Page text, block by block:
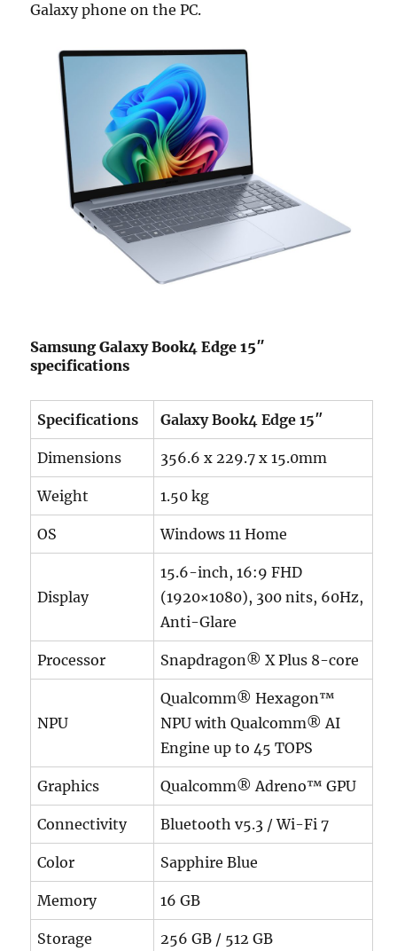
Galaxy phone on the PC.
Samsung Galaxy Book4 Edge 15″
specifications
Specifications Galaxy Book4 Edge 15″
Dimensions 356.6 x 229.7 x 15.0mm
Weight 1.50 kg
OS Windows 11 Home
Display
15.6-inch, 16:9 FHD
(1920×1080), 300 nits, 60Hz,
Anti-Glare
Processor Snapdragon® X Plus 8-core
NPU
Qualcomm® Hexagon™
NPU with Qualcomm® AI
Engine up to 45 TOPS
Graphics Qualcomm® Adreno™ GPU
Connectivity Bluetooth v5.3 / Wi-Fi 7
Color Sapphire Blue
Memory 16 GB
Storage 256 GB / 512 GB